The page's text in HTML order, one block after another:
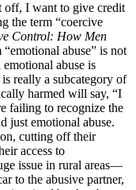
off, I want to give credit
the term “coercive
Control: How Men
“emotional abuse” is not
abuse is
really a subcategory of
harmed will say, “I
failing to recognize the
just emotional abuse.
cutting off their
access to
issue in rural areas—
to the abusive partner,